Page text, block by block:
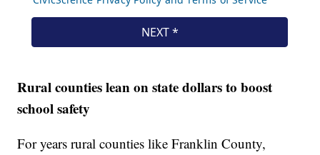
Rural counties lean on state dollars to boost
school safety
For years rural counties like Franklin County,